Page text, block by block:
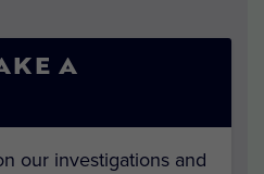
A
our investigations and